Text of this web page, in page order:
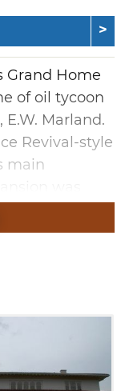
Grand Home
of oil tycoon
Marland.
Revival-style
main
time
system,
first indoor
Continue
16,500 sq ft
including the